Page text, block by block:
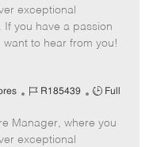
I
d
y
p
exceptional
you have a passion
to hear from you!
J
b
I
R185439
J
b
Full
Manager, where you
exceptional